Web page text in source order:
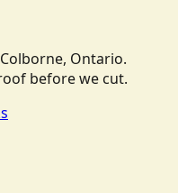
Ontario.
before we cut.